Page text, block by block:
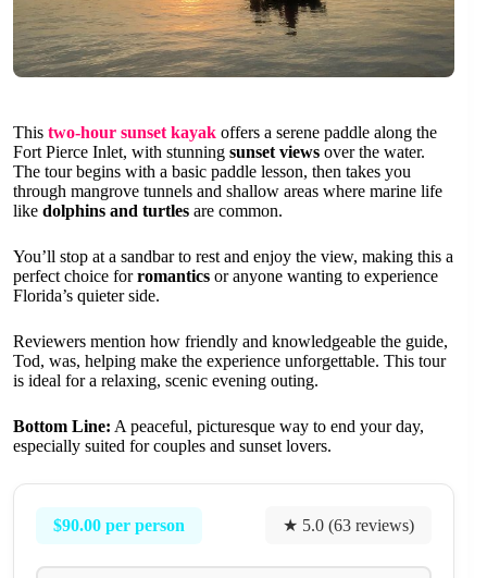
This two-hour sunset kayak offers a serene paddle along the
Fort Pierce Inlet, with stunning sunset views over the water.
The tour begins with a basic paddle lesson, then takes you
through mangrove tunnels and shallow areas where marine life
like dolphins and turtles are common.
You’ll stop at a sandbar to rest and enjoy the view, making this a
perfect choice forromantics or anyone wanting to experience
Florida’s quieter side.
Reviewers mention how friendly and knowledgeable the guide,
Tod, was, helping make the experience unforgettable. This tour
is ideal for a relaxing, scenic evening outing.
Bottom Line: A peaceful, picturesque way to end your day,
especially suited for couples and sunset lovers.
$90.00 per person ★ 5.0 (63 reviews)